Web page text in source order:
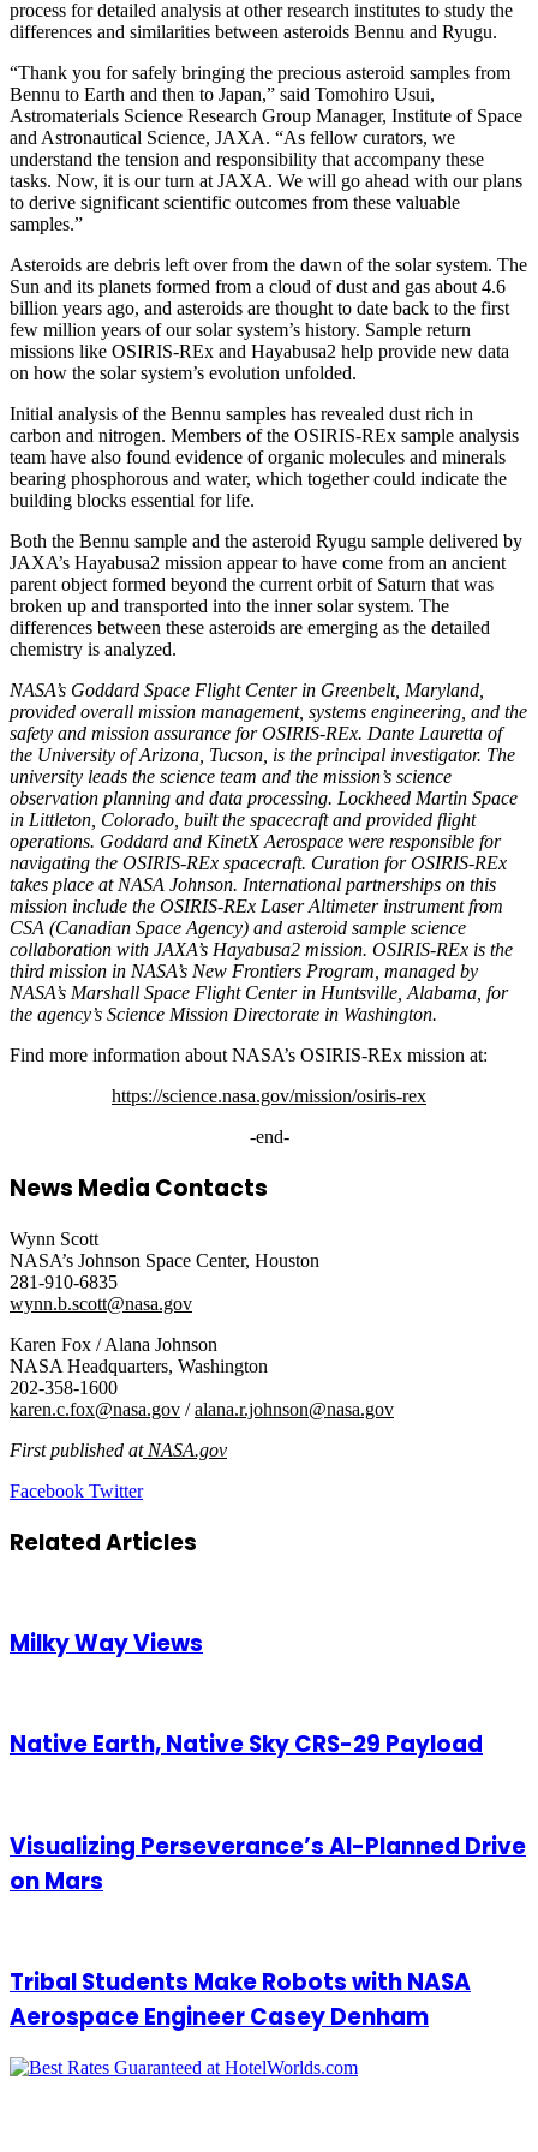
process for detailed analysis at other research institutes to study the
differences and similarities between asteroids Bennu and Ryugu.
“Thank you for safely bringing the precious asteroid samples from
Bennu to Earth and then to Japan,” said Tomohiro Usui,
Astromaterials Science Research Group Manager, Institute of Space
and Astronautical Science, JAXA. “As fellow curators, we
understand the tension and responsibility that accompany these
tasks. Now, it is our turn at JAXA. We will go ahead with our plans
to derive significant scientific outcomes from these valuable
samples.”
Asteroids are debris left over from the dawn of the solar system. The
Sun and its planets formed from a cloud of dust and gas about 4.6
billion years ago, and asteroids are thought to date back to the first
few million years of our solar system’s history. Sample return
missions like OSIRIS-REx and Hayabusa2 help provide new data
on how the solar system’s evolution unfolded.
Initial analysis of the Bennu samples has revealed dust rich in
carbon and nitrogen. Members of the OSIRIS-REx sample analysis
team have also found evidence of organic molecules and minerals
bearing phosphorous and water, which together could indicate the
building blocks essential for life.
Both the Bennu sample and the asteroid Ryugu sample delivered by
JAXA’s Hayabusa2 mission appear to have come from an ancient
parent object formed beyond the current orbit of Saturn that was
broken up and transported into the inner solar system. The
differences between these asteroids are emerging as the detailed
chemistry is analyzed.
NASA’s Goddard Space Flight Center in Greenbelt, Maryland,
provided overall mission management, systems engineering, and the
safety and mission assurance for OSIRIS-REx. Dante Lauretta of
the University of Arizona, Tucson, is the principal investigator. The
university leads the science team and the mission’s science
observation planning and data processing. Lockheed Martin Space
in Littleton, Colorado, built the spacecraft and provided flight
operations. Goddard and KinetX Aerospace were responsible for
navigating the OSIRIS-REx spacecraft. Curation for OSIRIS-REx
takes place at NASA Johnson. International partnerships on this
mission include the OSIRIS-REx Laser Altimeter instrument from
CSA (Canadian Space Agency) and asteroid sample science
collaboration with JAXA’s Hayabusa2 mission. OSIRIS-REx is the
third mission in NASA’s New Frontiers Program, managed by
NASA’s Marshall Space Flight Center in Huntsville, Alabama, for
the agency’s Science Mission Directorate in Washington.
Find more information about NASA’s OSIRIS-REx mission at:
https://science.nasa.gov/mission/osiris-rex
-end-
News Media Contacts
Wynn Scott
NASA’s Johnson Space Center, Houston
281-910-6835
wynn.b.scott@nasa.gov
Karen Fox / Alana Johnson
NASA Headquarters, Washington
202-358-1600
karen.c.fox@nasa.gov /alana.r.johnson@nasa.gov
First published atNASA.gov
Facebook TwitterLinkedIn
Tumblr
Pinterest
Reddit
VKontakte
Share
Email
Print
Related Articles
Milky Way Views
Native Earth, Native Sky CRS-29 Payload
Visualizing Perseverance’s AI-Planned Drive
on Mars
Tribal Students Make Robots with NASA
Aerospace Engineer Casey Denham